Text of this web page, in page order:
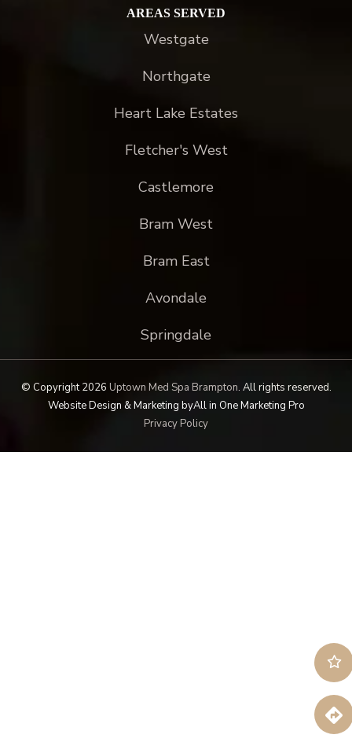
AREAS SERVED
Westgate
Northgate
Heart Lake Estates
Fletcher's West
Castlemore
Bram West
Bram East
Avondale
Springdale
© Copyright 2026 Uptown Med Spa Brampton. All rights reserved.
Website Design & Marketing byAll in One Marketing Pro
Privacy Policy